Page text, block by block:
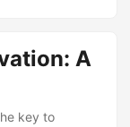
not foolproof.
of ConceptA
key to